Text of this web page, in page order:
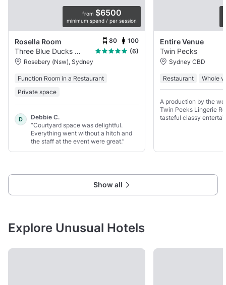
from $6500
minimum spend / per session
Rosella Room 80 100
Three Blue Ducks Rosebery
(6)
Rosebery (Nsw), Sydney
Function Room in a Restaurant
Private space
D
Debbie C.
“Courtyard space was delightful.
Everything went without a hitch and
the staff at the event were great.”
Entire Venue
Twin Pecks
Sydney CBD
Restaurant Whole
A production by the
Twin Peeks Lingerie
tasteful classy
Show all
Explore Unusual Hotels